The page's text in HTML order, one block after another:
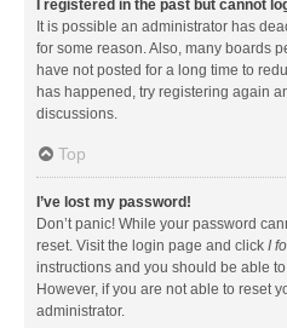
I registered in the past but cannot
It is possible an administrator has
for some reason. Also, many boards
have not posted for a long time to
has happened, try registering again
discussions.
Top
I’ve lost my password!
Don’t panic! While your password
reset. Visit the login page and click I
instructions and you should be able
However, if you are not able to reset
administrator.